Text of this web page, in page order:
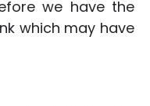
we have the
which may have